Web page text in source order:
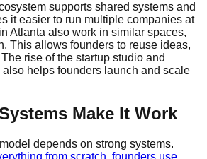
supports shared systems and
it easier to run multiple companies at
Atlanta also work in similar spaces,
This allows founders to reuse ideas,
rise of the startup studio and
helps founders launch and scale
Make It Work
depends on strong systems.